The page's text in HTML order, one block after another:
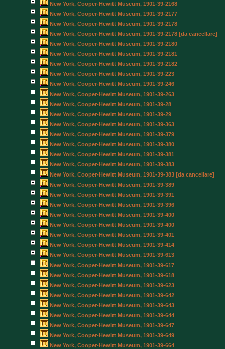
New York, Cooper-Hewitt Museum, 1901-39-2168
New York, Cooper-Hewitt Museum, 1901-39-2177
New York, Cooper-Hewitt Museum, 1901-39-2178
New York, Cooper-Hewitt Museum, 1901-39-2178 [da cancellare]
New York, Cooper-Hewitt Museum, 1901-39-2180
New York, Cooper-Hewitt Museum, 1901-39-2181
New York, Cooper-Hewitt Museum, 1901-39-2182
New York, Cooper-Hewitt Museum, 1901-39-223
New York, Cooper-Hewitt Museum, 1901-39-246
New York, Cooper-Hewitt Museum, 1901-39-263
New York, Cooper-Hewitt Museum, 1901-39-28
New York, Cooper-Hewitt Museum, 1901-39-29
New York, Cooper-Hewitt Museum, 1901-39-363
New York, Cooper-Hewitt Museum, 1901-39-379
New York, Cooper-Hewitt Museum, 1901-39-380
New York, Cooper-Hewitt Museum, 1901-39-381
New York, Cooper-Hewitt Museum, 1901-39-383
New York, Cooper-Hewitt Museum, 1901-39-383 [da cancellare]
New York, Cooper-Hewitt Museum, 1901-39-389
New York, Cooper-Hewitt Museum, 1901-39-391
New York, Cooper-Hewitt Museum, 1901-39-396
New York, Cooper-Hewitt Museum, 1901-39-400
New York, Cooper-Hewitt Museum, 1901-39-400
New York, Cooper-Hewitt Museum, 1901-39-401
New York, Cooper-Hewitt Museum, 1901-39-414
New York, Cooper-Hewitt Museum, 1901-39-613
New York, Cooper-Hewitt Museum, 1901-39-617
New York, Cooper-Hewitt Museum, 1901-39-618
New York, Cooper-Hewitt Museum, 1901-39-623
New York, Cooper-Hewitt Museum, 1901-39-642
New York, Cooper-Hewitt Museum, 1901-39-643
New York, Cooper-Hewitt Museum, 1901-39-644
New York, Cooper-Hewitt Museum, 1901-39-647
New York, Cooper-Hewitt Museum, 1901-39-649
New York, Cooper-Hewitt Museum, 1901-39-664